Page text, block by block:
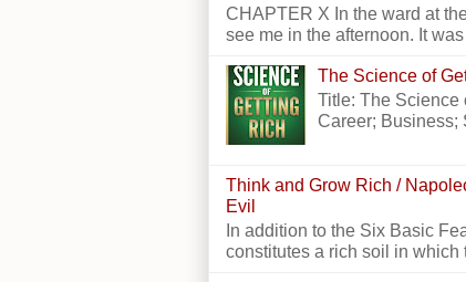
CHAPTER X In the ward at
see me in the afternoon. It
The Science of
Title: The Science
Career; Business;
Think and Grow Rich /
Evil
In addition to the Six Basic
constitutes a rich soil in which